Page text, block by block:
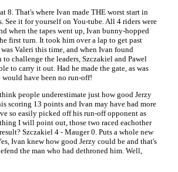
8. That's where Ivan made THE worst start in
See it for yourself on You-tube. All 4 riders were
when the tapes went up, Ivan bunny-hopped
first turn. It took him over a lap to get past
Valeri this time, and when Ivan found
challenge the leaders, Szczakiel and Pawel
to carry it out. Had he made the gate, as was
have been no run-off!
people underestimate just how good Jerzy
scoring 13 points and Ivan may have had more
so easily picked off his run-off opponent as
I will point out, those two raced eachother
Szczakiel 4 - Mauger 0. Puts a whole new
Ivan knew how good Jerzy could be and that's
the man who had dethroned him. Well,